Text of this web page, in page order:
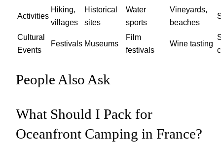
Activities
Hiking,
villages
Historical
sites
Water
sports
Vineyards,
beaches
Cultural
Events
Festivals Museums
Film
festivals
Wine tasting
People Also Ask
What Should I Pack for
Oceanfront Camping in France?